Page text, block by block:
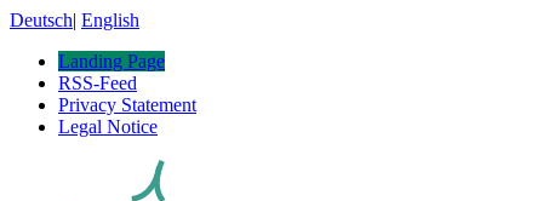
Deutsch| English
Landing Page
RSS-Feed
Privacy Statement
Legal Notice